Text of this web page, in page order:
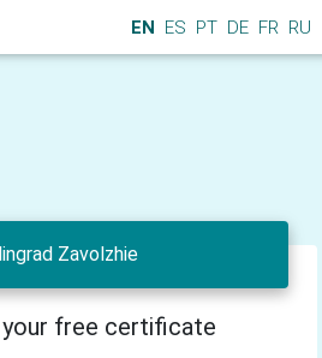
EN ES PT DE FR RU
Zavolzhie
your free certificate